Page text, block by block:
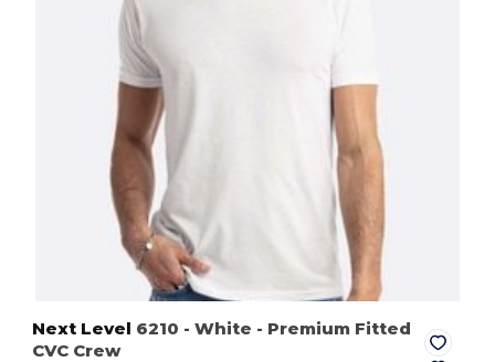
Next Level 6210 - White - Premium Fitted
CVC Crew